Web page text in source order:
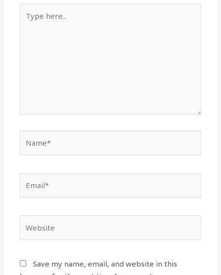
here..
Save my name, email, and website in this